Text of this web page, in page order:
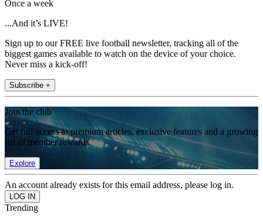
Once a week
...And it’s LIVE!
Sign up to our FREE live football newsletter, tracking all of the
biggest games available to watch on the device of your choice.
Never miss a kick-off!
Subscribe +
Join the club
Get full access to premium articles, exclusive features and a growing
list of member rewards.
Explore
An account already exists for this email address, please log in.
Trending